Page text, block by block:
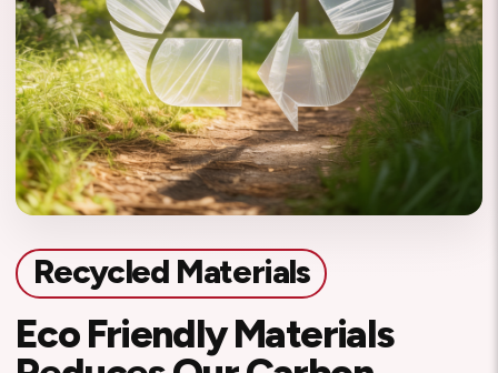
Recycled Materials
Eco Friendly Materials